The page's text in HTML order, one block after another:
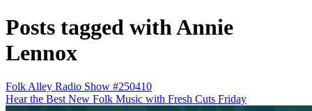
Posts tagged with Annie
Lennox
Folk Alley Radio Show #250410
Hear the Best New Folk Music with Fresh Cuts Friday